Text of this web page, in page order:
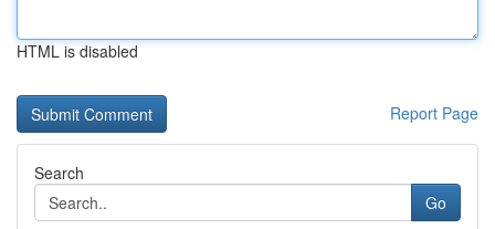
HTML is disabled
Report Page
Search
Go